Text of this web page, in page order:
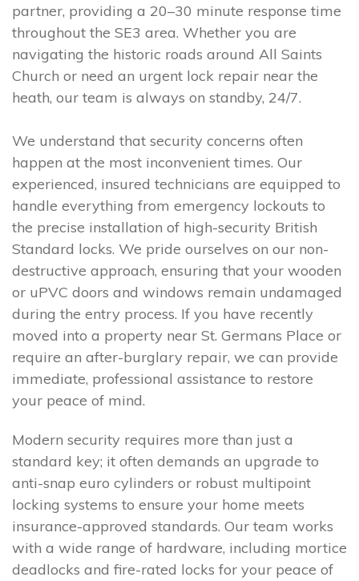
partner, providing a 20–30 minute response time
throughout the SE3 area. Whether you are
navigating the historic roads around All Saints
Church or need an urgent lock repair near the
heath, our team is always on standby, 24/7.
We understand that security concerns often
happen at the most inconvenient times. Our
experienced, insured technicians are equipped to
handle everything from emergency lockouts to
the precise installation of high-security British
Standard locks. We pride ourselves on our non-
destructive approach, ensuring that your wooden
or uPVC doors and windows remain undamaged
during the entry process. If you have recently
moved into a property near St. Germans Place or
require an after-burglary repair, we can provide
immediate, professional assistance to restore
your peace of mind.
Modern security requires more than just a
standard key; it often demands an upgrade to
anti-snap euro cylinders or robust multipoint
locking systems to ensure your home meets
insurance-approved standards. Our team works
with a wide range of hardware, including mortice
deadlocks and fire-rated locks for your peace of